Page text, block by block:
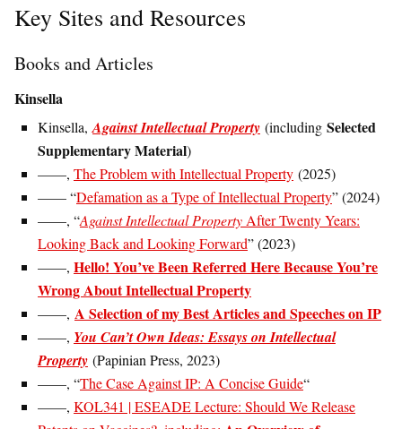
Key Sites and Resources
Books and Articles
Kinsella
Kinsella, Against Intellectual Property (including Selected
Supplementary Material)
——, The Problem with Intellectual Property (2025)
—— “Defamation as a Type of Intellectual Property” (2024)
——, “Against Intellectual Property After Twenty Years:
Looking Back and Looking Forward” (2023)
——, Hello! You’ve Been Referred Here Because You’re
Wrong About Intellectual Property
——, A Selection of my Best Articles and Speeches on IP
——, You Can’t Own Ideas: Essays on Intellectual
Property (Papinian Press, 2023)
——, “The Case Against IP: A Concise Guide“
——, KOL341 | ESEADE Lecture: Should We Release